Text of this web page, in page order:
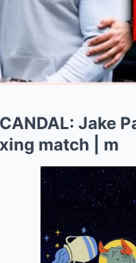
Jake
match | m